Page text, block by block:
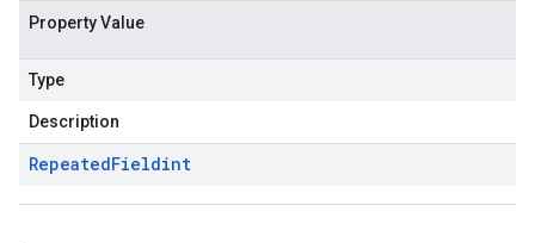
Property Value
Type
Description
RepeatedFieldint